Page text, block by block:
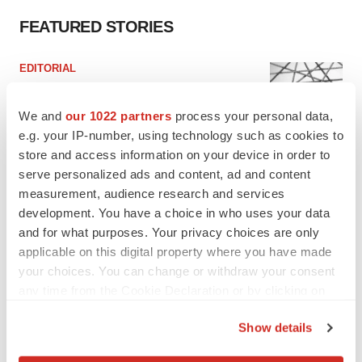
We and our 1022 partners process your personal data,
e.g. your IP-number, using technology such as cookies to
store and access information on your device in order to
serve personalized ads and content, ad and content
measurement, audience research and services
development. You have a choice in who uses your data
and for what purposes. Your privacy choices are only
applicable on this digital property where you have made
your choices. You can change or withdraw your consent
Show details
FEATURED STORIES
EDITORIAL
Heather McKenzie
MERGERS & ACQUISITIONS
4 potential biotech M&A targets, plus a pretty
sure bet from J&J
MERGERS & ACQUISITIONS